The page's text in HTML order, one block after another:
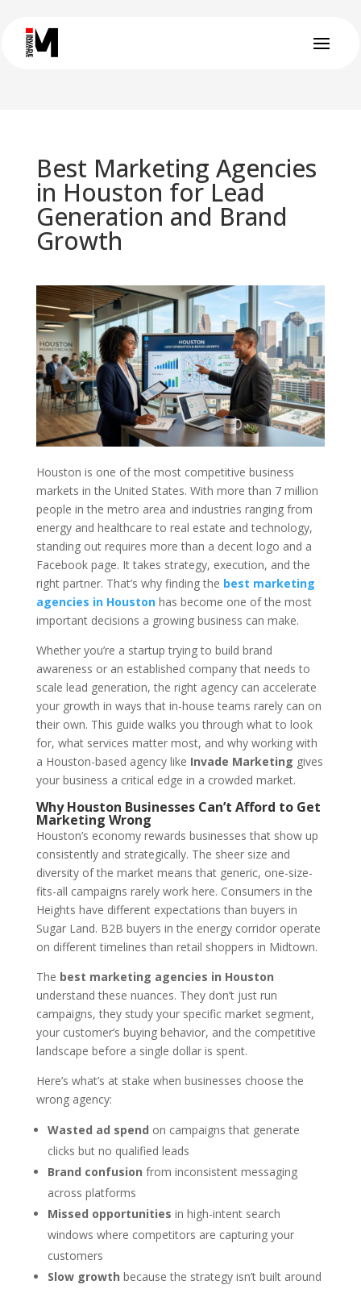
Best Marketing Agencies
in Houston for Lead
Generation and Brand
Growth
Houston is one of the most competitive business
markets in the United States. With more than 7 million
people in the metro area and industries ranging from
energy and healthcare to real estate and technology,
standing out requires more than a decent logo and a
Facebook page. It takes strategy, execution, and the
right partner. That’s why finding the best marketing
agencies in Houstonhas become one of the most
important decisions a growing business can make.
Whether you’re a startup trying to build brand
awareness or an established company that needs to
scale lead generation, the right agency can accelerate
your growth in ways that in-house teams rarely can on
their own. This guide walks you through what to look
for, what services matter most, and why working with
a Houston-based agency like Invade Marketing gives
your business a critical edge in a crowded market.
Why Houston Businesses Can’t Afford to Get
Marketing Wrong
Houston’s economy rewards businesses that show up
consistently and strategically. The sheer size and
diversity of the market means that generic, one-size-
fits-all campaigns rarely work here. Consumers in the
Heights have different expectations than buyers in
Sugar Land. B2B buyers in the energy corridor operate
on different timelines than retail shoppers in Midtown.
The best marketing agencies in Houston
understand these nuances. They don’t just run
campaigns, they study your specific market segment,
your customer’s buying behavior, and the competitive
landscape before a single dollar is spent.
Here’s what’s at stake when businesses choose the
wrong agency:
Wasted ad spend on campaigns that generate
clicks but no qualified leads
Brand confusion from inconsistent messaging
across platforms
Missed opportunities in high-intent search
windows where competitors are capturing your
customers
Slow growth because the strategy isn’t built around